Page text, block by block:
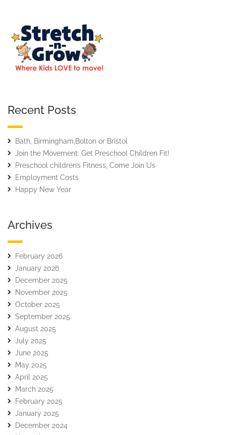
Recent Posts
Bath, Birmingham,Bolton or Bristol
Join the Movement: Get Preschool Children Fit!
Preschool children’s Fitness, Come Join Us
Employment Costs
Happy New Year
Archives
February 2026
January 2026
December 2025
November 2025
October 2025
September 2025
August 2025
July 2025
June 2025
May 2025
April 2025
March 2025
February 2025
January 2025
December 2024